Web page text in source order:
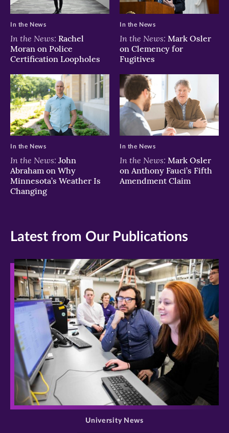
In the News: Rachel
Moran on Police
Certification Loopholes
In the News
In the News: Mark Osler
on Clemency for
Fugitives
In the News
In the News: John
Abraham on Why
Minnesota’s Weather Is
Changing
In the News
In the News: Mark Osler
on Anthony Fauci’s Fifth
Amendment Claim
In the News
Latest from Our Publications
>
University News